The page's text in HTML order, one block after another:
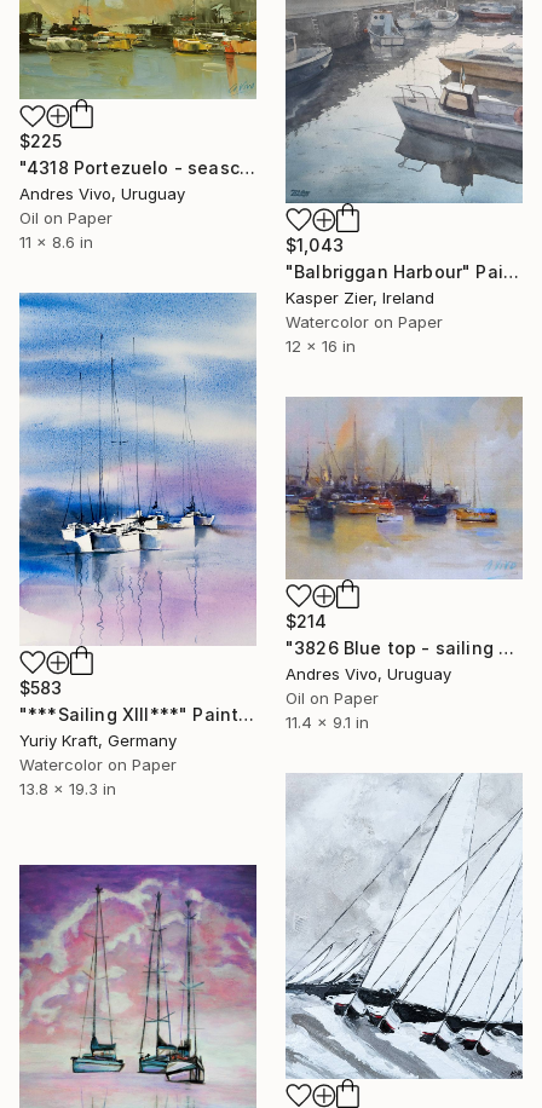
$1,043
"Balbriggan Harbour" Painting
Kasper Zier, Ireland
Watercolor on Paper
12 x 16 in
$225
"4318 Portezuelo - seascape" Painting
Andres Vivo, Uruguay
Oil on Paper
11 x 8.6 in
$583
"***Sailing XIII***" Painting
Yuriy Kraft, Germany
Watercolor on Paper
13.8 x 19.3 in
$214
"3826 Blue top - sailing boats" Painting
Andres Vivo, Uruguay
Oil on Paper
11.4 x 9.1 in